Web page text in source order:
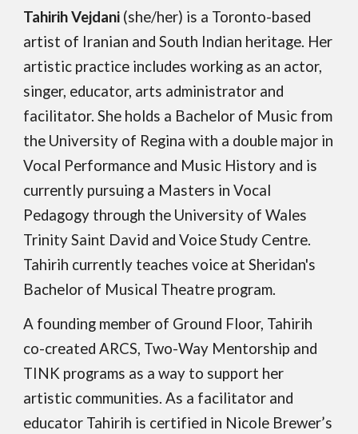
Tahirih Vejdani (she/her) is a Toronto-based
artist of Iranian and South Indian heritage. Her
artistic practice includes working as an actor,
singer, educator, arts administrator and
facilitator. She holds a Bachelor of Music from
the University of Regina with a double major in
Vocal Performance and Music History and is
currently pursuing a Masters in Vocal
Pedagogy through the University of Wales
Trinity Saint David and Voice Study Centre.
Tahirih currently teaches voice at Sheridan's
Bachelor of Musical Theatre program.
A founding member of Ground Floor, Tahirih
co-created ARCS, Two-Way Mentorship and
TINK programs as a way to support her
artistic communities. As a facilitator and
educator Tahirih is certified in Nicole Brewer’s